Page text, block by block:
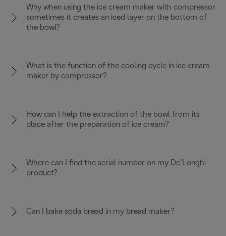
Why when using the ice cream maker with compressor
sometimes it creates an iced layer on the bottom of
the bowl?
What is the function of the cooling cycle in ice cream
maker by compressor?
How can I help the extraction of the bowl from its
place after the preparation of ice cream?
Where can I find the serial number on my De’Longhi
product?
Can I bake soda bread in my bread maker?